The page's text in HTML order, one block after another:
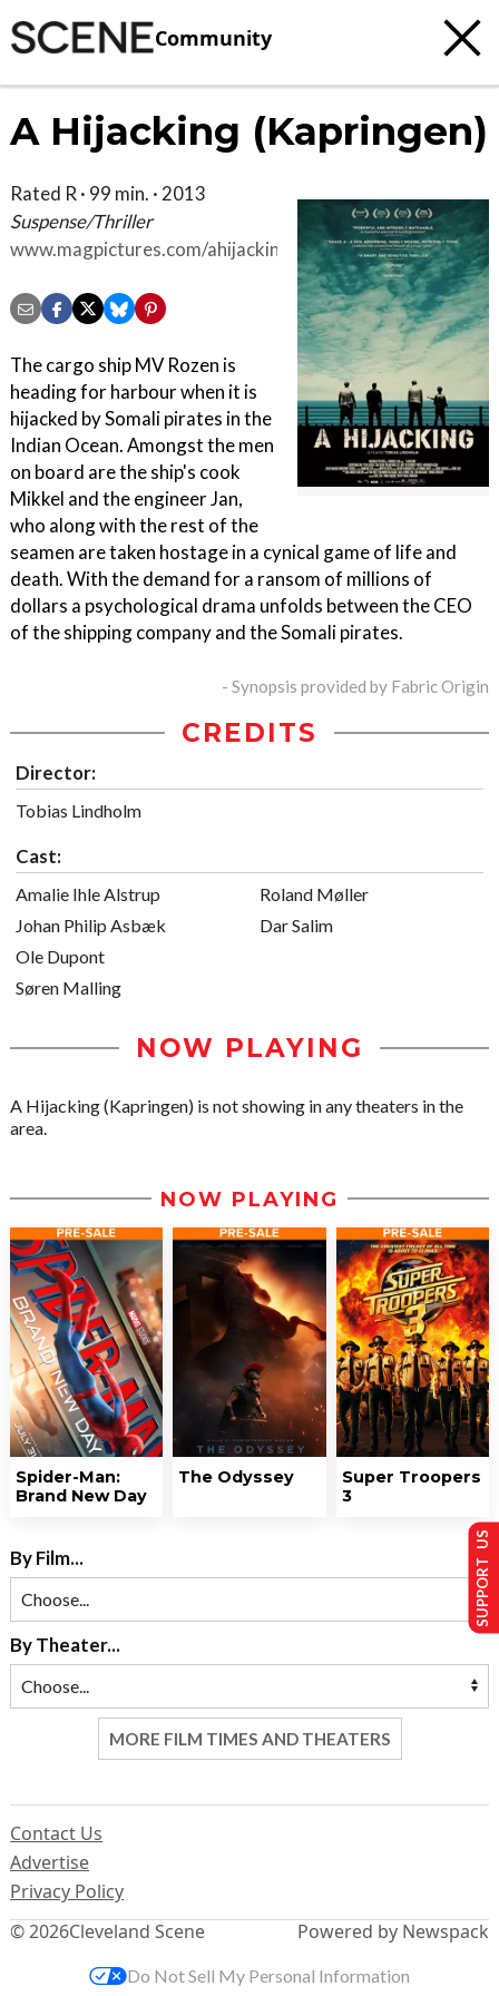
Community
A Hijacking (Kapringen)
Rated R · 99 min. · 2013
Suspense/Thriller
www.magpictures.com/ahijacking
The cargo ship MV Rozen is
heading for harbour when it is
hijacked by Somali pirates in the
Indian Ocean. Amongst the men
on board are the ship's cook
Mikkel and the engineer Jan,
who along with the rest of the
seamen are taken hostage in a cynical game of life and
death. With the demand for a ransom of millions of
dollars a psychological drama unfolds between the CEO
of the shipping company and the Somali pirates.
- Synopsis provided by Fabric Origin
CREDITS
Director:
Tobias Lindholm
Cast:
Amalie Ihle Alstrup
Johan Philip Asbæk
Ole Dupont
Søren Malling
Roland Møller
Dar Salim
NOW PLAYING
A Hijacking (Kapringen) is not showing in any theaters in the
area.
NOW PLAYING
Spider-Man:
Brand New Day
The Odyssey
Super Troopers
3
By Film...
By Theater...
MORE FILM TIMES AND THEATERS
© 2026Cleveland Scene
Contact Us
Advertise
Privacy Policy
Powered by Newspack
SUPPORT US
Do Not Sell My Personal Information